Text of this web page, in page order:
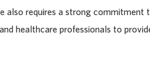
also requires a strong commitment
healthcare professionals to